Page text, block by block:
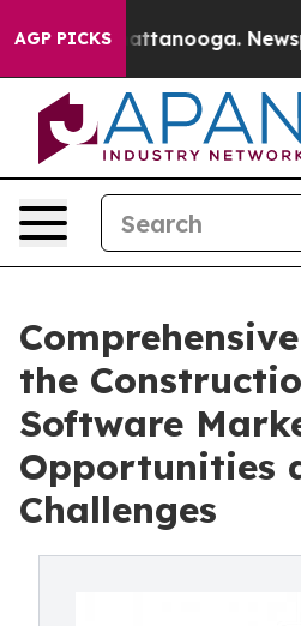
AGP PICKS
in Chattanooga. Newspaper
the
Software
Opportunities
Challenges